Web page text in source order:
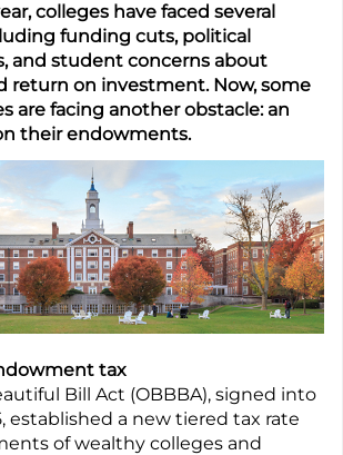
colleges have faced several
funding cuts, political
and student concerns about
return on investment. Now, some
are facing another obstacle: an
their endowments.
tax
Bill Act (OBBBA), signed into
established a new tiered tax rate
of wealthy colleges and